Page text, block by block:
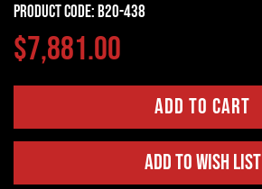
Product Code:B20-438
$7,881.00
Add to Wish List